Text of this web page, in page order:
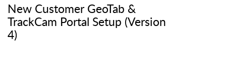
New Customer GeoTab &
TrackCam Portal Setup (Version
4)